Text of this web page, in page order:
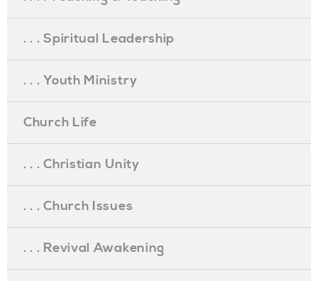
. . . Spiritual Leadership
. . . Youth Ministry
Church Life
. . . Christian Unity
. . . Church Issues
. . . Revival Awakening